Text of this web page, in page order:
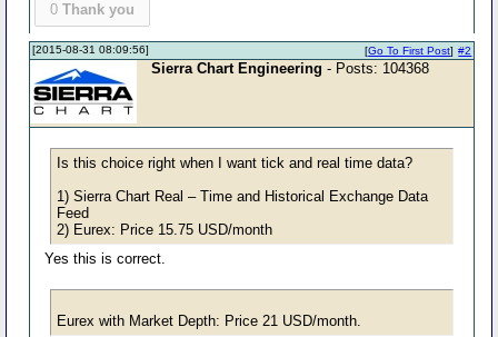
0 Thank you
[2015-08-31 08:09:56] #2
[Go To First Post]
Sierra Chart Engineering - Posts: 104368
Is this choice right when I want tick and real time data?
1) Sierra Chart Real – Time and Historical Exchange Data
Feed
2) Eurex: Price 15.75 USD/month
Yes this is correct.
Eurex with Market Depth: Price 21 USD/month.